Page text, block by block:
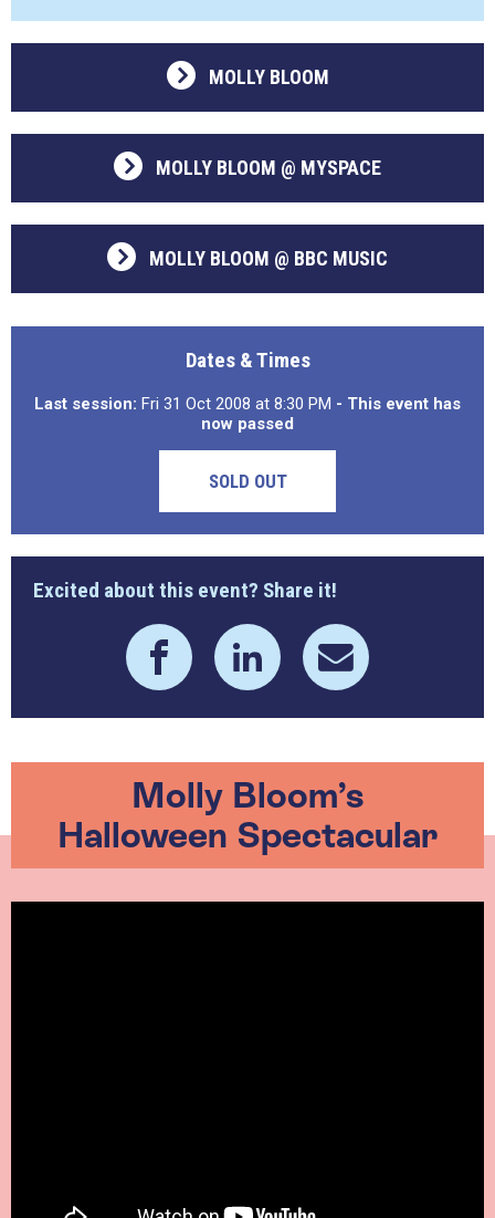
MOLLY BLOOM
MOLLY BLOOM @ MYSPACE
MOLLY BLOOM @ BBC MUSIC
Dates & Times
Last session: Fri 31 Oct 2008 at 8:30 PM - This event has
now passed
SOLD OUT
Excited about this event? Share it!
Molly Bloom’s
Halloween Spectacular